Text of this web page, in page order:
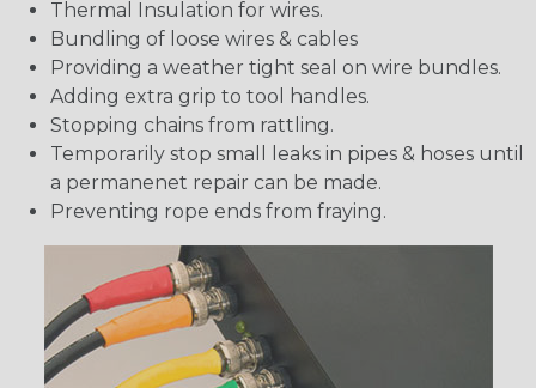
Thermal Insulation for wires.
Bundling of loose wires & cables
Providing a weather tight seal on wire bundles.
Adding extra grip to tool handles.
Stopping chains from rattling.
Temporarily stop small leaks in pipes & hoses until
a permanenet repair can be made.
Preventing rope ends from fraying.